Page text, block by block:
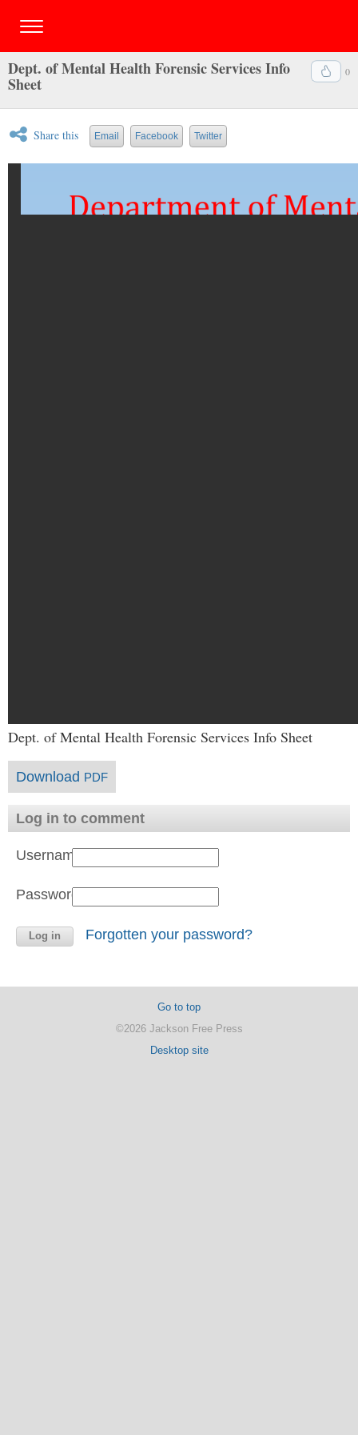
0
Dept. of Mental Health Forensic Services Info
Sheet
Share this Email Facebook Twitter
Dept. of Mental Health Forensic Services Info Sheet
Download PDF
Log in to comment
Username:
Password:
Forgotten your password?
Go to top
©2026 Jackson Free Press
Desktop site